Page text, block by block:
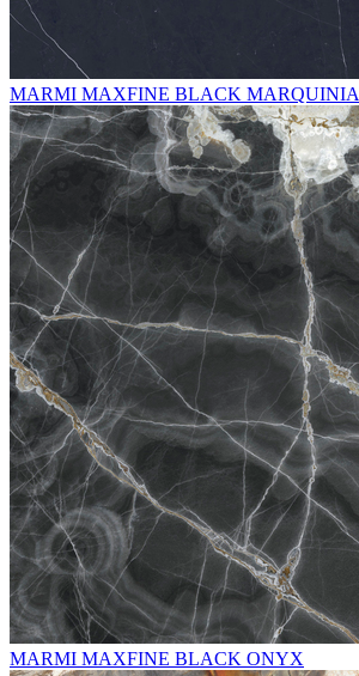
MARMI MAXFINE BLACK MARQUINIA
MARMI MAXFINE BLACK ONYX